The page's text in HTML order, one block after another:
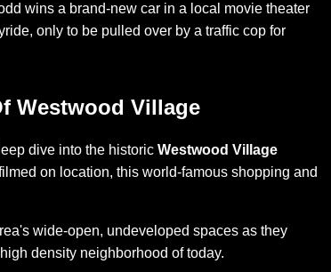
wins a brand-new car in a local movie theater
only to be pulled over by a traffic cop for
Westwood Village
dive into the historic Westwood Village
on location, this world-famous shopping and
wide-open, undeveloped spaces as they
density neighborhood of today.